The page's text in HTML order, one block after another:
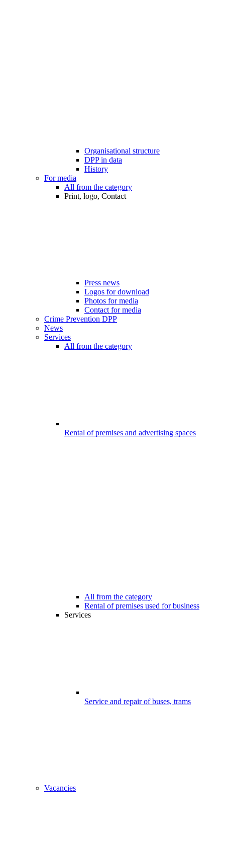
Organisational structure
DPP in data
History
For media
All from the category
Print, logo, Contact
Press news
Logos for download
Photos for media
Contact for media
Crime Prevention DPP
News
Services
All from the category
Rental of premises and advertising spaces
All from the category
Rental of premises used for business
Services
Service and repair of buses, trams
Vacancies